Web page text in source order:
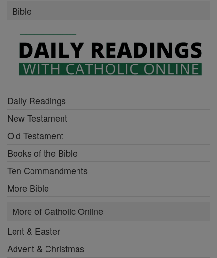
Bible
Daily Readings
New Testament
Old Testament
Books of the Bible
Ten Commandments
More Bible
More of Catholic Online
Lent & Easter
Advent & Christmas